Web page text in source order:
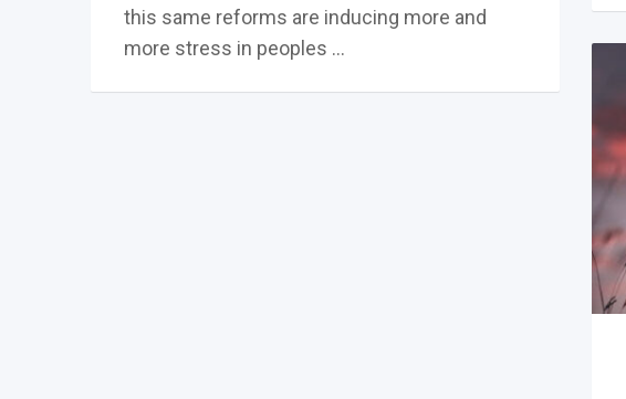
this same reforms are inducing more and
more stress in peoples …